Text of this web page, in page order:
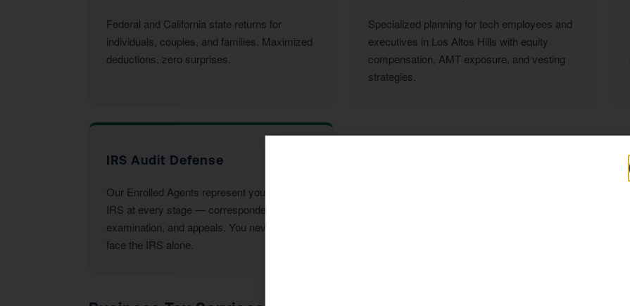
Federal and California state returns for
individuals, couples, and families. Maximized
deductions, zero surprises.
Specialized planning for tech employees and
executives in Los Altos Hills with equity
compensation, AMT exposure, and vesting
strategies.
IRS Audit Defense
Our Enrolled Agents represent you before the
IRS at every stage — correspondence,
examination, and appeals. You never have to
face the IRS alone.